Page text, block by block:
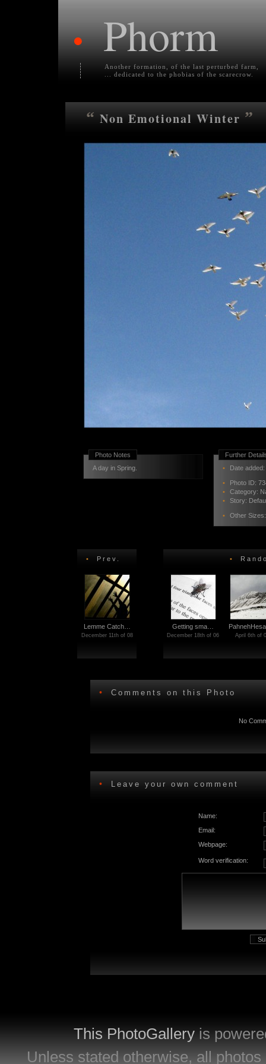
• Phorm
Another formation, of the last perturbed farm,
... dedicated to the phobias of the scarecrow.
“ Non Emotional Winter ”
Photo Notes
A day in Spring.
Further
•
Date
• Photo ID:
•
Category:
•
Story:
• Other
• Prev.
Lemme Catch…
December 11th of 08
•
Getting sma…
December 18th of 06 April 6th of
• Comments on this Photo
No
• Leave your own comment
Name:
Email:
Webpage:
Word verification:
This PhotoGallery is
Unless stated otherwise, all